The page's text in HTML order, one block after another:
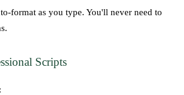
format as you type. You'll never need to
Scripts